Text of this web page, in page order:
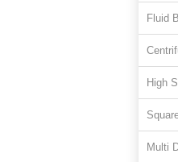
Fluid
High
Multi